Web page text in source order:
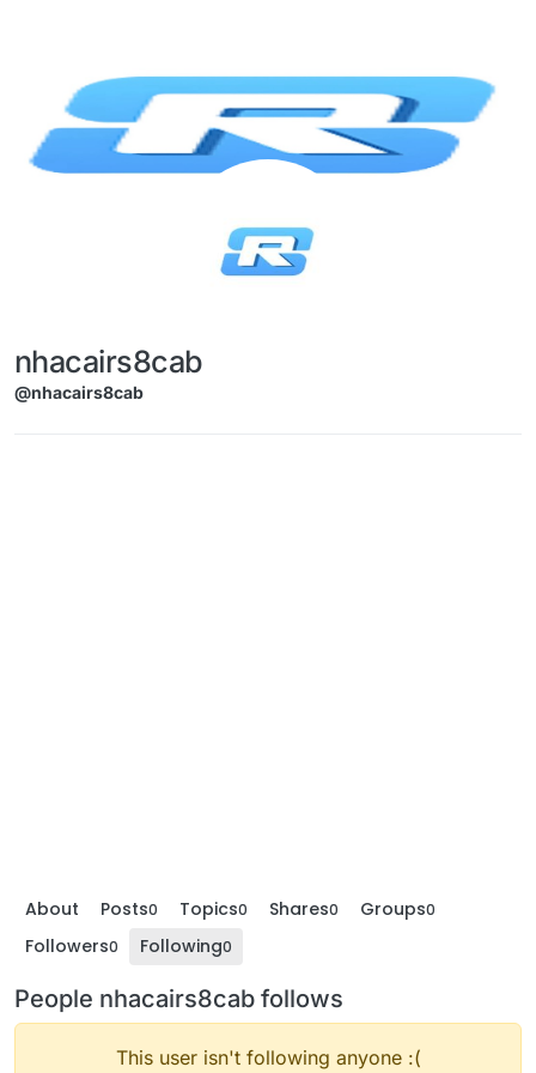
nhacairs8cab
@nhacairs8cab
About Posts0 Topics0 Shares0 Groups0
Followers0 Following0
People nhacairs8cab follows
This user isn't following anyone :(